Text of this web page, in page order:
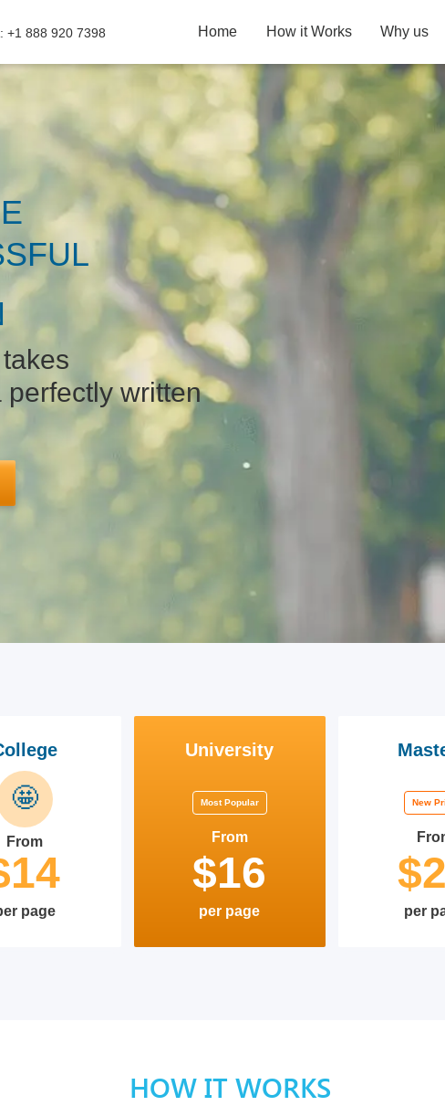
+1 888 920 7398 Home How it Works Why us
written
🤩
From
page
University
Most Popular
From
$16
per page
New
per
HOW IT WORKS